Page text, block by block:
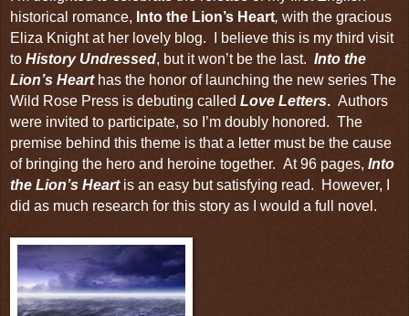
historical romance, Into the Lion’s Heart, with the gracious
Eliza Knight at her lovely blog.
I believe this is my third visit
to History Undressed, but it won’t be the last. Into the
Lion’s Hearthas the honor of launching the new series The
Wild Rose Press is debuting called Love Letters. Authors
were invited to participate, so I’m doubly honored. The
premise behind this theme is that a letter must be the cause
of bringing the hero and heroine together. At 96 pages, Into
the Lion’s Heart is an easy but satisfying read. However, I
did as much research for this story as I would a full novel.